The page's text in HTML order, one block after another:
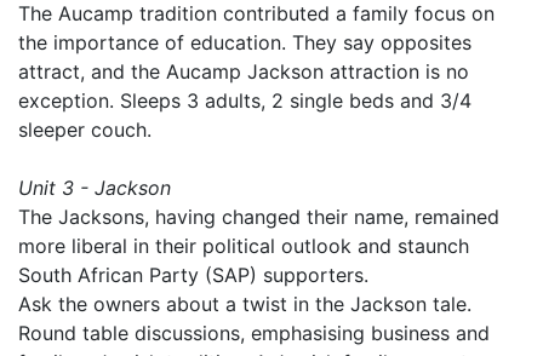
The Aucamp tradition contributed a family focus on
the importance of education. They say opposites
attract, and the Aucamp Jackson attraction is no
exception. Sleeps 3 adults, 2 single beds and 3/4
sleeper couch.
Unit 3 - Jackson
The Jacksons, having changed their name, remained
more liberal in their political outlook and staunch
South African Party (SAP) supporters.
Ask the owners about a twist in the Jackson tale.
Round table discussions, emphasising business and